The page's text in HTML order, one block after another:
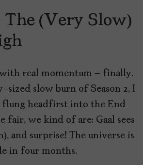
The (Very Slow)
with real momentum – finally.
sized slow burn of Season 2, I
flung headfirst into the End
fair, we kind of are: Gaal sees
and surprise! The universe is
in four months.